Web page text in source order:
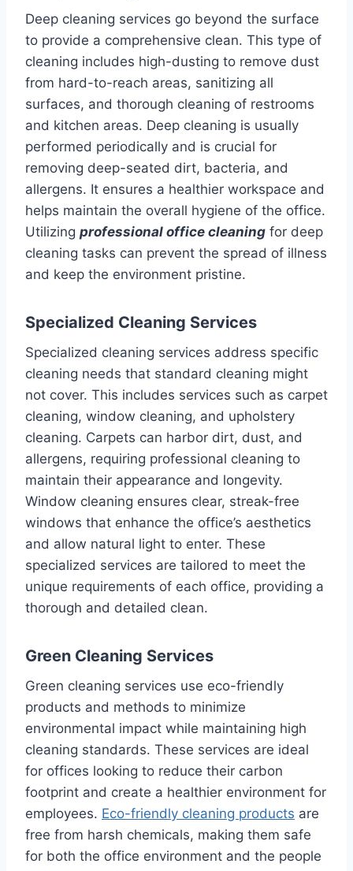
Deep cleaning services go beyond the surface
to provide a comprehensive clean. This type of
cleaning includes high-dusting to remove dust
from hard-to-reach areas, sanitizing all
surfaces, and thorough cleaning of restrooms
and kitchen areas. Deep cleaning is usually
performed periodically and is crucial for
removing deep-seated dirt, bacteria, and
allergens. It ensures a healthier workspace and
helps maintain the overall hygiene of the office.
Utilizing professional office cleaning for deep
cleaning tasks can prevent the spread of illness
and keep the environment pristine.
Specialized Cleaning Services
Specialized cleaning services address specific
cleaning needs that standard cleaning might
not cover. This includes services such as carpet
cleaning, window cleaning, and upholstery
cleaning. Carpets can harbor dirt, dust, and
allergens, requiring professional cleaning to
maintain their appearance and longevity.
Window cleaning ensures clear, streak-free
windows that enhance the office’s aesthetics
and allow natural light to enter. These
specialized services are tailored to meet the
unique requirements of each office, providing a
thorough and detailed clean.
Green Cleaning Services
Green cleaning services use eco-friendly
products and methods to minimize
environmental impact while maintaining high
cleaning standards. These services are ideal
for offices looking to reduce their carbon
footprint and create a healthier environment for
employees. Eco-friendly cleaning products are
free from harsh chemicals, making them safe
for both the office environment and the people